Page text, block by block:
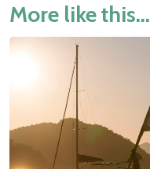
More like this...